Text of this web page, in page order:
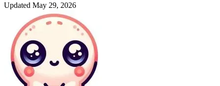
Updated May 29, 2026